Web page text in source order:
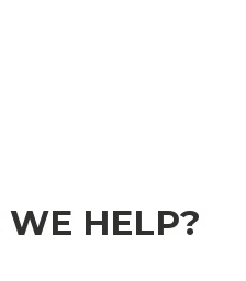
HELP?